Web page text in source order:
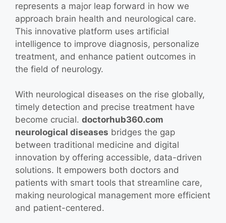
represents a major leap forward in how we
approach brain health and neurological care.
This innovative platform uses artificial
intelligence to improve diagnosis, personalize
treatment, and enhance patient outcomes in
the field of neurology.
With neurological diseases on the rise globally,
timely detection and precise treatment have
become crucial. doctorhub360.com
neurological diseases bridges the gap
between traditional medicine and digital
innovation by offering accessible, data-driven
solutions. It empowers both doctors and
patients with smart tools that streamline care,
making neurological management more efficient
and patient-centered.